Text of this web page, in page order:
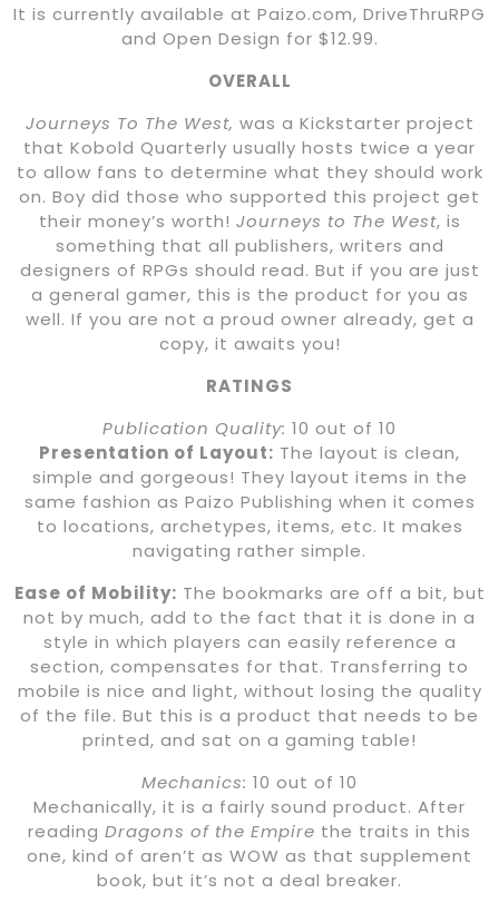
It is currently available at Paizo.com, DriveThruRPG
and Open Design for $12.99.
OVERALL
Journeys To The West, was a Kickstarter project
that Kobold Quarterly usually hosts twice a year
to allow fans to determine what they should work
on. Boy did those who supported this project get
their money’s worth! Journeys to The West, is
something that all publishers, writers and
designers of RPGs should read. But if you are just
a general gamer, this is the product for you as
well. If you are not a proud owner already, get a
copy, it awaits you!
RATINGS
Publication Quality: 10 out of 10
Presentation of Layout: The layout is clean,
simple and gorgeous! They layout items in the
same fashion as Paizo Publishing when it comes
to locations, archetypes, items, etc. It makes
navigating rather simple.
Ease of Mobility: The bookmarks are off a bit, but
not by much, add to the fact that it is done in a
style in which players can easily reference a
section, compensates for that. Transferring to
mobile is nice and light, without losing the quality
of the file. But this is a product that needs to be
printed, and sat on a gaming table!
Mechanics: 10 out of 10
Mechanically, it is a fairly sound product. After
reading Dragons of the Empire the traits in this
one, kind of aren’t as WOW as that supplement
book, but it’s not a deal breaker.